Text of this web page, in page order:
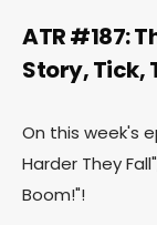
ATR #187:
Story, Tick,
On this week's
Harder They
Boom!"!